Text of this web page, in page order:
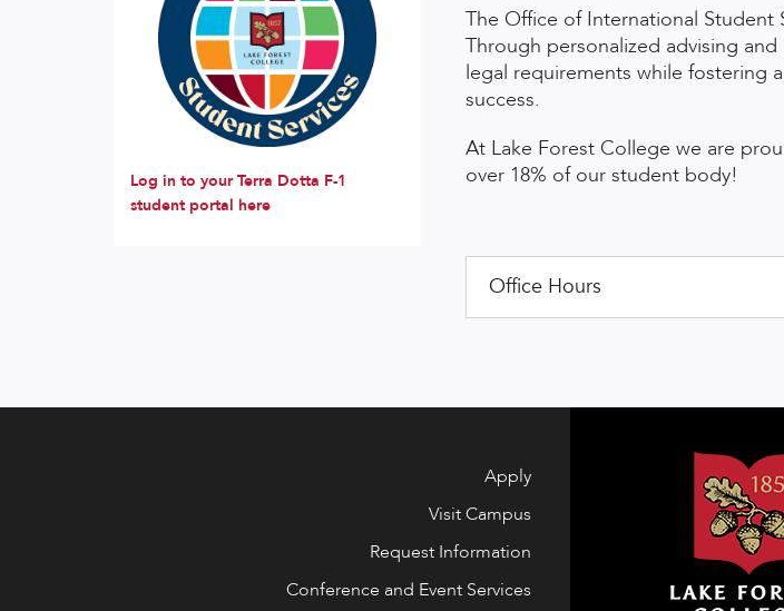
The Office of International Student
Through personalized advising
legal requirements while fostering
success.
At Lake Forest College we are
over 18% of our student body!
Office Hours
Log in to your Terra Dotta F-1
student portal here
Apply
Visit Campus
Request Information
Conference and Event Services